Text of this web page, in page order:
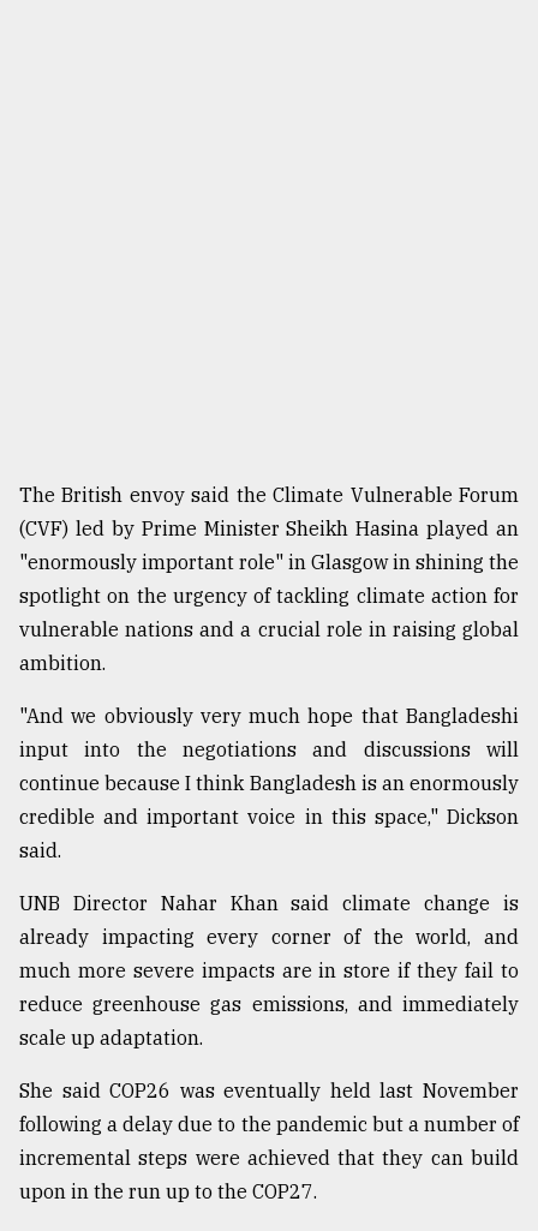
The British envoy said the Climate Vulnerable Forum
(CVF) led by Prime Minister Sheikh Hasina played an
"enormously important role" in Glasgow in shining the
spotlight on the urgency of tackling climate action for
vulnerable nations and a crucial role in raising global
ambition.
"And we obviously very much hope that Bangladeshi
input into the negotiations and discussions will
continue because I think Bangladesh is an enormously
credible and important voice in this space," Dickson
said.
UNB Director Nahar Khan said climate change is
already impacting every corner of the world, and
much more severe impacts are in store if they fail to
reduce greenhouse gas emissions, and immediately
scale up adaptation.
She said COP26 was eventually held last November
following a delay due to the pandemic but a number of
incremental steps were achieved that they can build
upon in the run up to the COP27.